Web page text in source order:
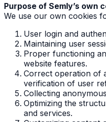
Purpose of Semly’s own
We use our own cookies
User login and
Maintaining user
Proper functioning
website features.
Correct operation of
verification of user
Collecting
Optimizing the
and services.